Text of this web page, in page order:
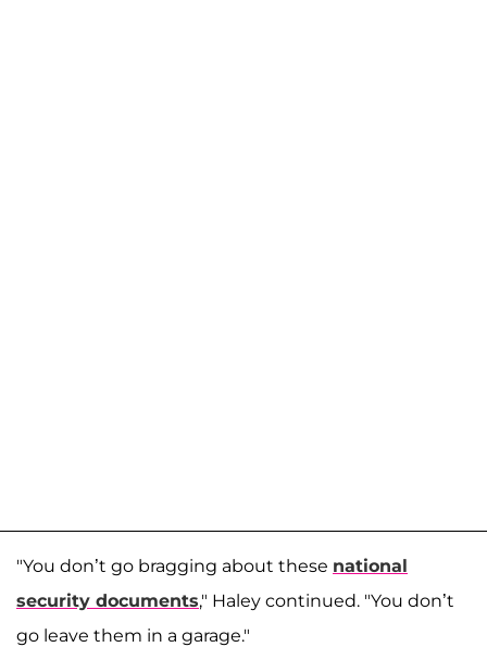
"You don’t go bragging about these national
security documents," Haley continued. "You don’t
go leave them in a garage."